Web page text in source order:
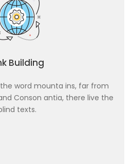
Building
word mounta ins, far from
Conson antia, there live the
texts.